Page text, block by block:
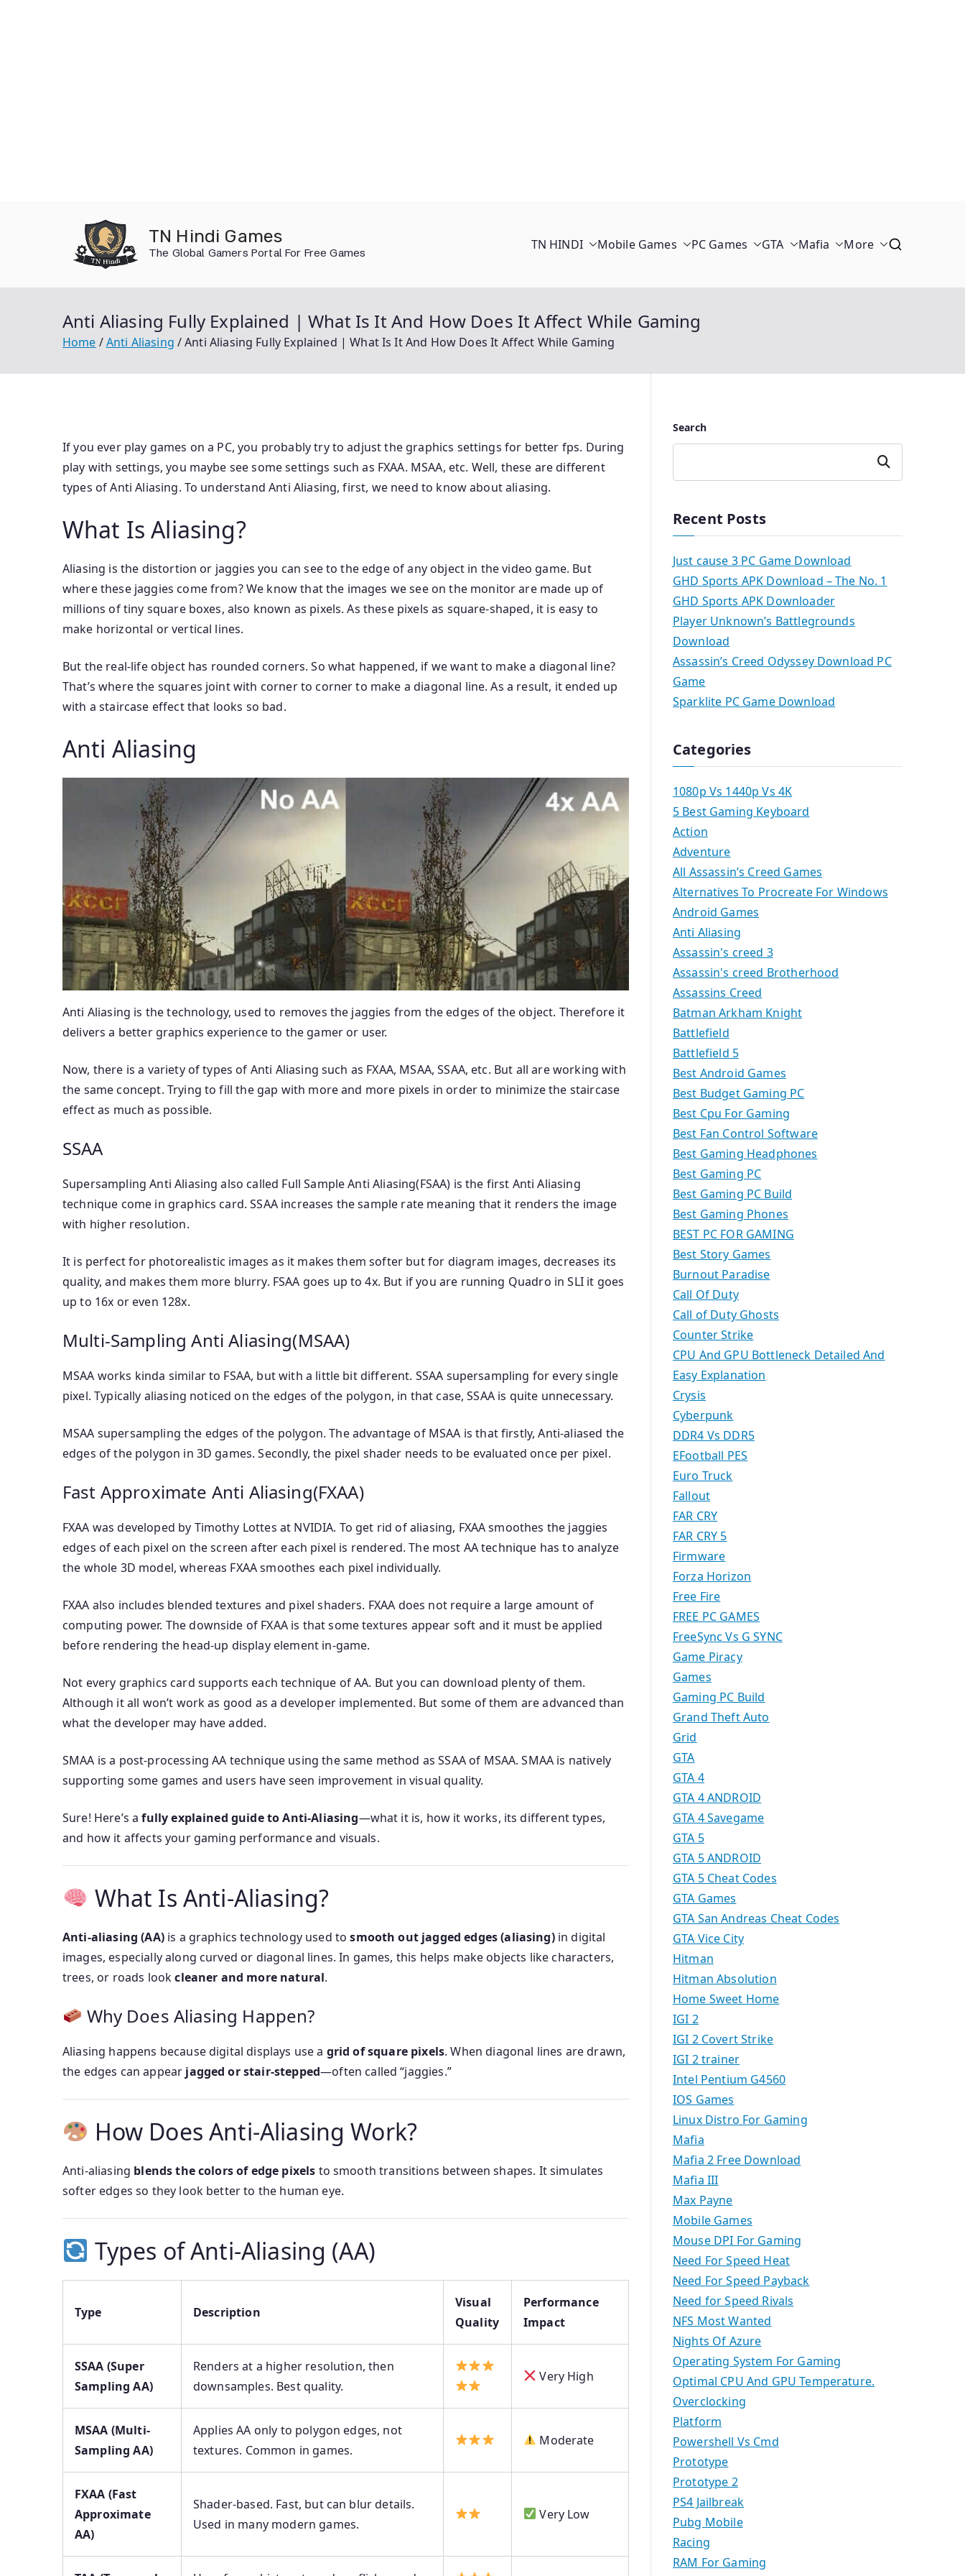
TN Hindi Games
The Global Gamers Portal For Free Games
TN HINDI Mobile Games PC Games GTA Mafia More
Anti Aliasing Fully Explained | What Is It And How Does It Affect While Gaming
Home Anti Aliasing Anti Aliasing Fully Explained | What Is It And How Does It Affect While Gaming
If you ever play games on a PC, you probably try to adjust the graphics settings for better fps. During
play with settings, you maybe see some settings such as FXAA. MSAA, etc. Well, these are different
types of Anti Aliasing. To understand Anti Aliasing, first, we need to know about aliasing.
What Is Aliasing?
Aliasing is the distortion or jaggies you can see to the edge of any object in the video game. But
where these jaggies come from? We know that the images we see on the monitor are made up of
millions of tiny square boxes, also known as pixels. As these pixels as square-shaped, it is easy to
make horizontal or vertical lines.
But the real-life object has rounded corners. So what happened, if we want to make a diagonal line?
That’s where the squares joint with corner to corner to make a diagonal line. As a result, it ended up
with a staircase effect that looks so bad.
Anti Aliasing
Anti Aliasing is the technology, used to removes the jaggies from the edges of the object. Therefore it
delivers a better graphics experience to the gamer or user.
Now, there is a variety of types of Anti Aliasing such as FXAA, MSAA, SSAA, etc. But all are working with
the same concept. Trying to fill the gap with more and more pixels in order to minimize the staircase
effect as much as possible.
SSAA
Supersampling Anti Aliasing also called Full Sample Anti Aliasing(FSAA) is the first Anti Aliasing
technique come in graphics card. SSAA increases the sample rate meaning that it renders the image
with higher resolution.
It is perfect for photorealistic images as it makes them softer but for diagram images, decreases its
quality, and makes them more blurry. FSAA goes up to 4x. But if you are running Quadro in SLI it goes
up to 16x or even 128x.
Multi-Sampling Anti Aliasing(MSAA)
MSAA works kinda similar to FSAA, but with a little bit different. SSAA supersampling for every single
pixel. Typically aliasing noticed on the edges of the polygon, in that case, SSAA is quite unnecessary.
MSAA supersampling the edges of the polygon. The advantage of MSAA is that firstly, Anti-aliased the
edges of the polygon in 3D games. Secondly, the pixel shader needs to be evaluated once per pixel.
Fast Approximate Anti Aliasing(FXAA)
FXAA was developed by Timothy Lottes at NVIDIA. To get rid of aliasing, FXAA smoothes the jaggies
edges of each pixel on the screen after each pixel is rendered. The most AA technique has to analyze
the whole 3D model, whereas FXAA smoothes each pixel individually.
FXAA also includes blended textures and pixel shaders. FXAA does not require a large amount of
computing power. The downside of FXAA is that some textures appear soft and it must be applied
before rendering the head-up display element in-game.
Not every graphics card supports each technique of AA. But you can download plenty of them.
Although it all won’t work as good as a developer implemented. But some of them are advanced than
what the developer may have added.
SMAA is a post-processing AA technique using the same method as SSAA of MSAA. SMAA is natively
supporting some games and users have seen improvement in visual quality.
Sure! Here’s afully explained guide to Anti-Aliasing—what it is, how it works, its different types,
and how it affects your gaming performance and visuals.
What Is Anti-Aliasing?
Anti-aliasing (AA)is a graphics technology used tosmooth out jagged edges (aliasing)in digital
images, especially along curved or diagonal lines. In games, this helps make objects like characters,
trees, or roads lookcleaner and more natural.
Why Does Aliasing Happen?
Aliasing happens because digital displays use a grid of square pixels. When diagonal lines are drawn,
the edges can appear jagged or stair-stepped—often called “jaggies.”
How Does Anti-Aliasing Work?
Anti-aliasing blends the colors of edge pixels to smooth transitions between shapes. It simulates
softer edges so they look better to the human eye.
Types of Anti-Aliasing (AA)
Type Description
Visual
Quality
Performance
Impact
SSAA (Super
Sampling AA)
Renders at a higher resolution, then
downsamples. Best quality.
Very High
MSAA (Multi-
Sampling AA)
Applies AA only to polygon edges, not
textures. Common in games.
Moderate
FXAA (Fast
Approximate
AA)
Shader-based. Fast, but can blur details.
Used in many modern games.
Very Low
Search
Search
Recent Posts
Just cause 3 PC Game Download
GHD Sports APK Download – The No. 1
GHD Sports APK Downloader
Player Unknown’s Battlegrounds
Download
Assassin’s Creed Odyssey Download PC
Game
Sparklite PC Game Download
Categories
1080p Vs 1440p Vs 4K
5 Best Gaming Keyboard
Action
Adventure
All Assassin’s Creed Games
Alternatives To Procreate For Windows
Android Games
Anti Aliasing
Assassin's creed 3
Assassin's creed Brotherhood
Assassins Creed
Batman Arkham Knight
Battlefield
Battlefield 5
Best Android Games
Best Budget Gaming PC
Best Cpu For Gaming
Best Fan Control Software
Best Gaming Headphones
Best Gaming PC
Best Gaming PC Build
Best Gaming Phones
BEST PC FOR GAMING
Best Story Games
Burnout Paradise
Call Of Duty
Call of Duty Ghosts
Counter Strike
CPU And GPU Bottleneck Detailed And
Easy Explanation
Crysis
Cyberpunk
DDR4 Vs DDR5
EFootball PES
Euro Truck
Fallout
FAR CRY
FAR CRY 5
Firmware
Forza Horizon
Free Fire
FREE PC GAMES
FreeSync Vs G SYNC
Game Piracy
Games
Gaming PC Build
Grand Theft Auto
Grid
GTA
GTA 4
GTA 4 ANDROID
GTA 4 Savegame
GTA 5
GTA 5 ANDROID
GTA 5 Cheat Codes
GTA Games
GTA San Andreas Cheat Codes
GTA Vice City
Hitman
Hitman Absolution
Home Sweet Home
IGI 2
IGI 2 Covert Strike
IGI 2 trainer
Intel Pentium G4560
IOS Games
Linux Distro For Gaming
Mafia
Mafia 2 Free Download
Mafia III
Max Payne
Mobile Games
Mouse DPI For Gaming
Need For Speed Heat
Need For Speed Payback
Need for Speed Rivals
NFS Most Wanted
Nights Of Azure
Operating System For Gaming
Optimal CPU And GPU Temperature.
Overclocking
Platform
Powershell Vs Cmd
Prototype
Prototype 2
PS4 Jailbreak
Pubg Mobile
Racing
RAM For Gaming